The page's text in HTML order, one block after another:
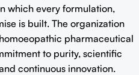
which every formulation,
is built. The organization
pharmaceutical
to purity, scientific
continuous innovation.